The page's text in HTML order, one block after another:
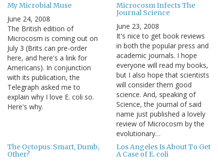
My Microbial Muse
June 24, 2008
The British edition of
Microcosm is coming out on
July 3 (Brits can pre-order
here, and here's a link for
Americans). In conjunction
with its publication, the
Telegraph asked me to
explain why I love E. coli so.
Here's why.
Microcosm Infects The
Journal Science
June 23, 2008
It's nice to get book reviews
in both the popular press and
academic journals. I hope
everyone will read my books,
but I also hope that scientists
will consider them good
science. And, speaking of
Science, the journal of said
name just published a lovely
review of Microcosm by the
evolutionary…
The Octopus: Smart, Dumb,
Other?
Los Angeles Is About To Get
A Case of E. coli